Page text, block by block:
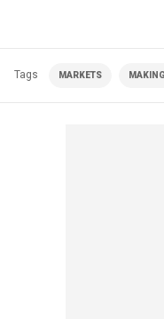
Tags MARKETS